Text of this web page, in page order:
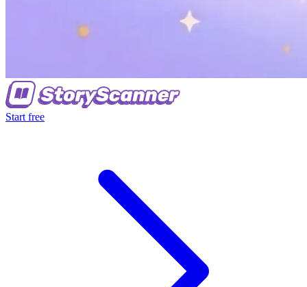
Start free